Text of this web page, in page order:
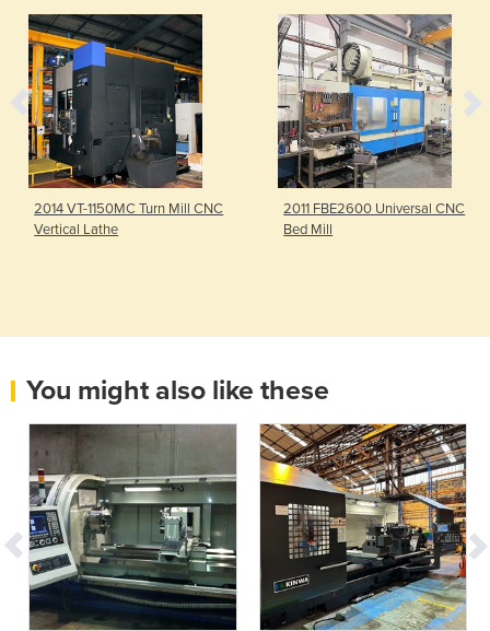
2014 VT-1150MC Turn Mill CNC
Vertical Lathe
2011 FBE2600 Universal CNC
Bed Mill
You might also like these